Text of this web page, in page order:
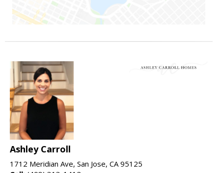
Ashley Carroll
1712 Meridian Ave, San Jose, CA 95125